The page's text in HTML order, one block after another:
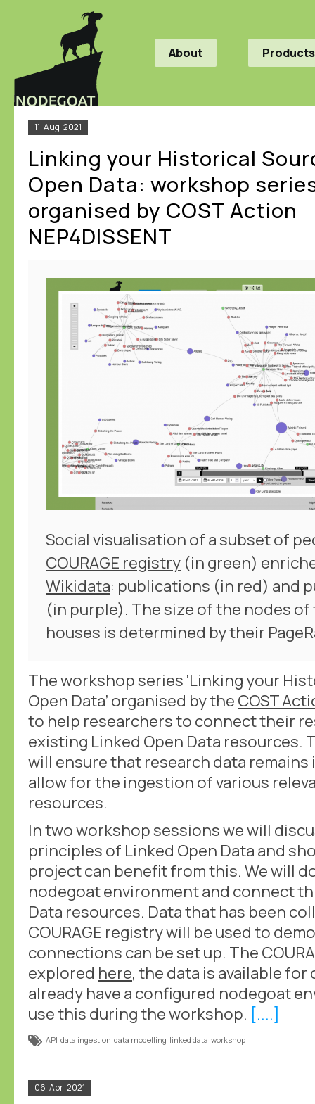
About Products
11 Aug 2021
Linking your Historical
Open Data: workshop
organised by COST Action
NEP4DISSENT
Social visualisation of a subset of
COURAGE registry (in green)
Wikidata: publications (in red) and
(in purple). The size of the nodes
houses is determined by their
The workshop series ‘Linking your
Open Data’ organised by theCOST
to help researchers to connect their
existing Linked Open Data resources.
will ensure that research data
allow for the ingestion of various
resources.
In two workshop sessions we will
principles of Linked Open Data and
project can benefit from this. We will
nodegoat environment and connect
Data resources. Data that has been
COURAGE registry will be used to
connections can be set up. The
explored here, the data is available
already have a configured nodegoat
use this during the workshop. [....]
API data ingestion data modelling linked data workshop
06 Apr 2021